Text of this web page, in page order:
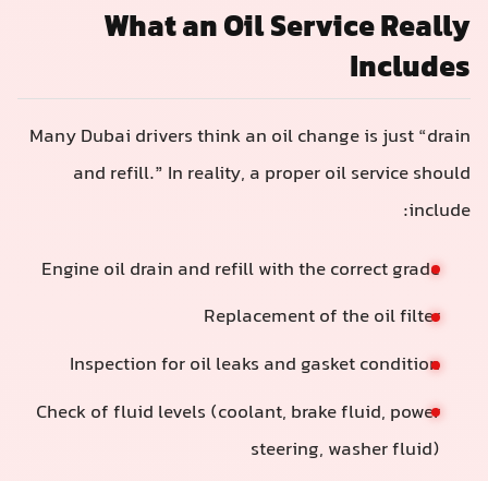
What an Oil Service Really
Includes
Many Dubai drivers think an oil change is just “drain
and refill.” In reality, a proper oil service should
include:
Engine oil drain and refill with the correct grade
Replacement of the oil filter
Inspection for oil leaks and gasket condition
Check of fluid levels (coolant, brake fluid, power
steering, washer fluid)